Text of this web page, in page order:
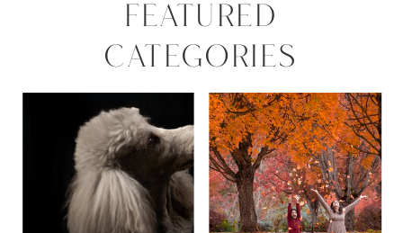
FEATURED
CATEGORIES